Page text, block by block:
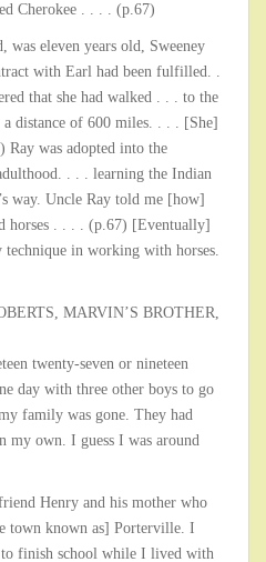
Cherokee . . . . (p.67)
was eleven years old, Sweeney
with Earl had been fulfilled. .
that she had walked . . . to the
distance of 600 miles. . . . [She]
was adopted into the
. . . learning the Indian
way. Uncle Ray told me [how]
horses . . . . (p.67) [Eventually]
in working with horses.
MARVIN’S BROTHER,
twenty-seven or nineteen
day with three other boys to go
family was gone. They had
my own. I guess I was around
Henry and his mother who
town known as] Porterville. I
to finish school while I lived with